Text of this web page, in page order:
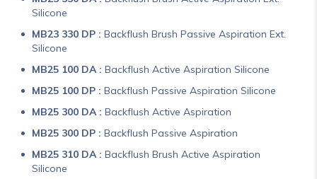
Silicone
MB23 330 DP : Backflush Brush Passive Aspiration Ext.
Silicone
MB25 100 DA : Backflush Active Aspiration Silicone
MB25 100 DP : Backflush Passive Aspiration Silicone
MB25 300 DA : Backflush Active Aspiration
MB25 300 DP : Backflush Passive Aspiration
MB25 310 DA : Backflush Brush Active Aspiration
Silicone